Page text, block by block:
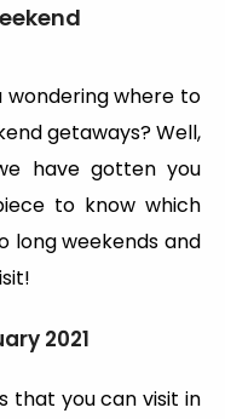
wondering where to
getaways? Well,
have gotten you
to know which
long weekends and
2021
that you can visit in